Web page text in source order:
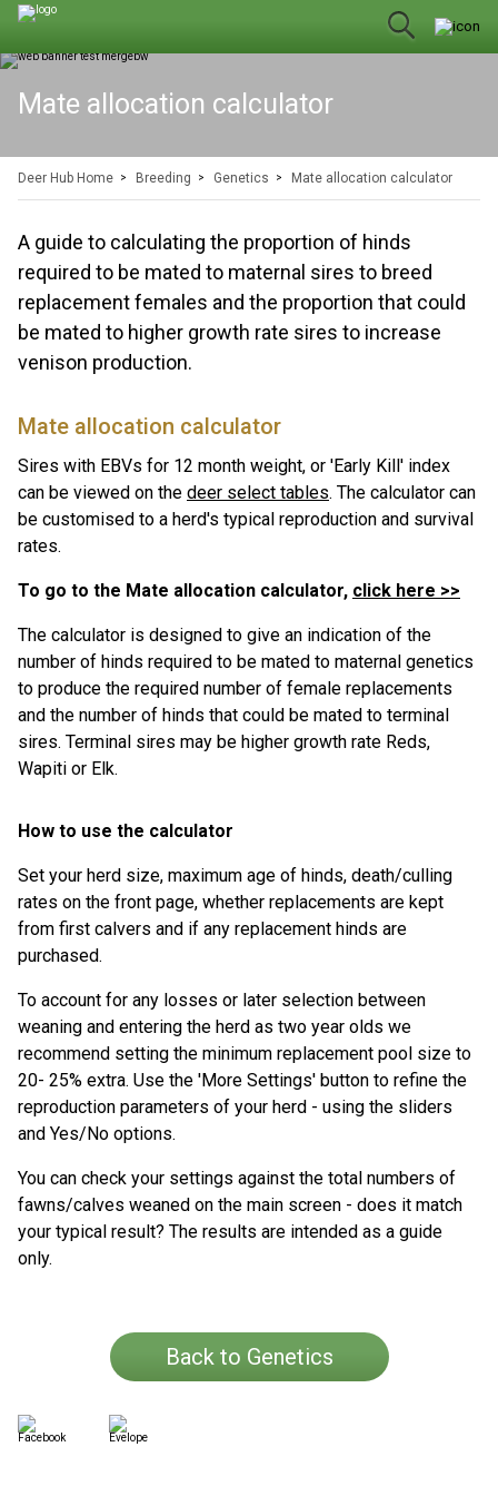
Mate allocation calculator
Deer Hub Home Breeding Genetics Mate allocation calculator
A guide to calculating the proportion of hinds
required to be mated to maternal sires to breed
replacement females and the proportion that could
be mated to higher growth rate sires to increase
venison production.
Mate allocation calculator
Sires with EBVs for 12 month weight, or 'Early Kill' index
can be viewed on the deer select tables. The calculator can
be customised to a herd's typical reproduction and survival
rates.
To go to the Mate allocation calculator, click here >>
The calculator is designed to give an indication of the
number of hinds required to be mated to maternal genetics
to produce the required number of female replacements
and the number of hinds that could be mated to terminal
sires. Terminal sires may be higher growth rate Reds,
Wapiti or Elk.
How to use the calculator
Set your herd size, maximum age of hinds, death/culling
rates on the front page, whether replacements are kept
from first calvers and if any replacement hinds are
purchased.
To account for any losses or later selection between
weaning and entering the herd as two year olds we
recommend setting the minimum replacement pool size to
20- 25% extra. Use the 'More Settings' button to refine the
reproduction parameters of your herd - using the sliders
and Yes/No options.
You can check your settings against the total numbers of
fawns/calves weaned on the main screen - does it match
your typical result? The results are intended as a guide
only.
Back to Genetics